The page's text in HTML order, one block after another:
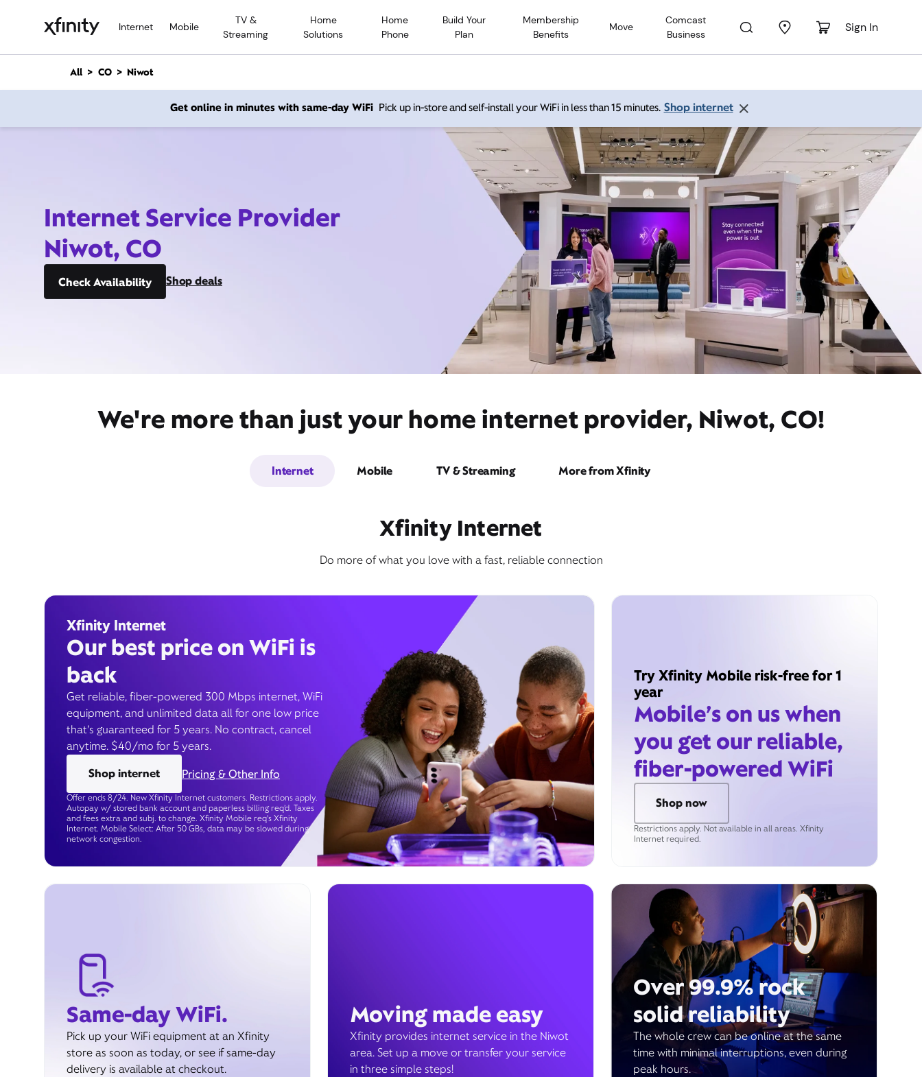
Internet Mobile
TV &
Streaming
Home
Solutions
Home
Phone
Build Your
Plan
Membership
Benefits
Move
Comcast
Business
Sign In
n
All CO Niwot
Get online in minutes with same-day WiFi Pick up in-store and self-install your WiFi in less than 15 minutes. Shop internet
Internet Service Provider
Niwot, CO
Check Availability Shop deals
We're more than just your home internet provider, Niwot, CO!
Internet Mobile TV & Streaming More from Xfinity
Xfinity Internet
Do more of what you love with a fast, reliable connection
Xfinity Internet
Our best price on WiFi is
back
Get reliable, fiber-powered 300 Mbps internet, WiFi
equipment, and unlimited data all for one low price
that’s guaranteed for 5 years. No contract, cancel
anytime. $40/mo for 5 years.
Shop internet
Pricing & Other Info
Offer ends 8/24. New Xfinity Internet customers. Restrictions apply.
Autopay w/ stored bank account and paperless billing req’d. Taxes
and fees extra and subj. to change. Xfinity Mobile req's Xfinity
Internet. Mobile Select: After 50 GBs, data may be slowed during
network congestion.
Try Xfinity Mobile risk-free for 1
year
Mobile’s on us when
you get our reliable,
fiber-powered WiFi
Shop now
Restrictions apply. Not available in all areas. Xfinity
Internet required.
Same-day WiFi.
Pick up your WiFi equipment at an Xfinity
store as soon as today, or see if same-day
delivery is available at checkout.
Moving made easy
Xfinity provides internet service in the Niwot
area. Set up a move or transfer your service
in three simple steps!
Over 99.9% rock
solid reliability
The whole crew can be online at the same
time with minimal interruptions, even during
peak hours.